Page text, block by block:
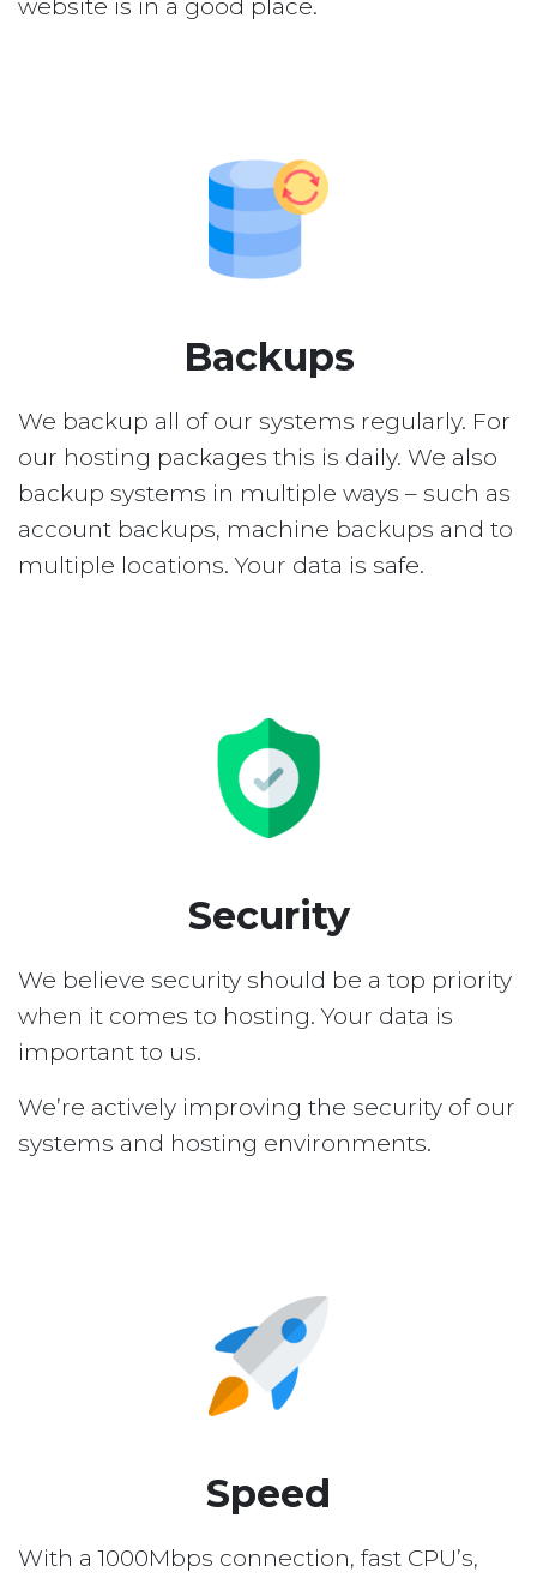
website is in a good place.
Backups
We backup all of our systems regularly. For
our hosting packages this is daily. We also
backup systems in multiple ways – such as
account backups, machine backups and to
multiple locations. Your data is safe.
Security
We believe security should be a top priority
when it comes to hosting. Your data is
important to us.
We’re actively improving the security of our
systems and hosting environments.
Speed
With a 1000Mbps connection, fast CPU’s,